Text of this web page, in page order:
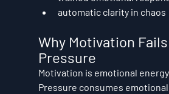
automatic clarity in chaos
Why Motivation
Pressure
Motivation is emotional energy.
Pressure consumes emotional